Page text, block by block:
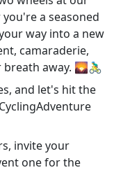
a seasoned
way into a new
camaraderie,
away. 🌄🚴‍♂️
and let's hit the
invite your
one for the